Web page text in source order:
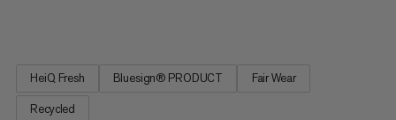
HeiQ Fresh Bluesign® PRODUCT Fair Wear
Recycled